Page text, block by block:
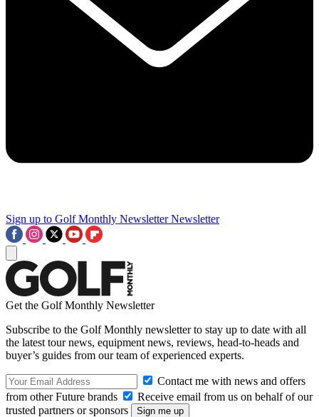
Sign up to Golf Monthly Newsletter Newsletter
Get the Golf Monthly Newsletter
Subscribe to the Golf Monthly newsletter to stay up to date with all
the latest tour news, equipment news, reviews, head-to-heads and
buyer’s guides from our team of experienced experts.
Contact me with news and offers
from other Future brands
Receive email from us on behalf of our
trusted partners or sponsors